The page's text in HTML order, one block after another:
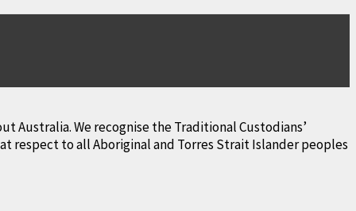
Australia. We recognise the Traditional Custodians’
respect to all Aboriginal and Torres Strait Islander peoples